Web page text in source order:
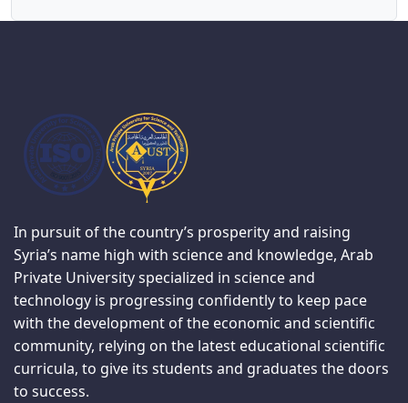
In pursuit of the country’s prosperity and raising
Syria’s name high with science and knowledge, Arab
Private University specialized in science and
technology is progressing confidently to keep pace
with the development of the economic and scientific
community, relying on the latest educational scientific
curricula, to give its students and graduates the doors
to success.